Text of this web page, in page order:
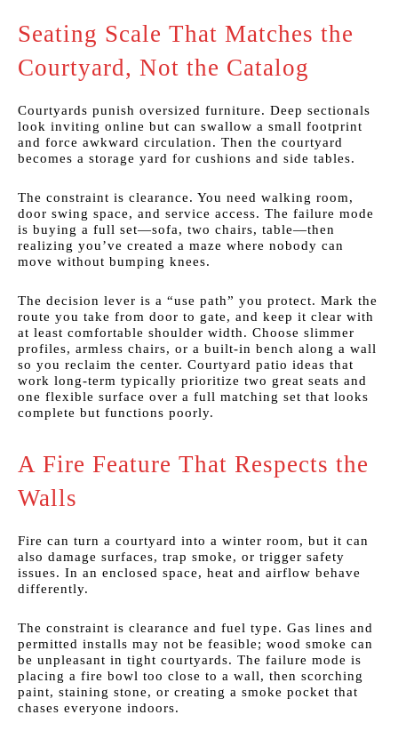
Seating Scale That Matches the
Courtyard, Not the Catalog
Courtyards punish oversized furniture. Deep sectionals
look inviting online but can swallow a small footprint
and force awkward circulation. Then the courtyard
becomes a storage yard for cushions and side tables.
The constraint is clearance. You need walking room,
door swing space, and service access. The failure mode
is buying a full set—sofa, two chairs, table—then
realizing you’ve created a maze where nobody can
move without bumping knees.
The decision lever is a “use path” you protect. Mark the
route you take from door to gate, and keep it clear with
at least comfortable shoulder width. Choose slimmer
profiles, armless chairs, or a built-in bench along a wall
so you reclaim the center. Courtyard patio ideas that
work long-term typically prioritize two great seats and
one flexible surface over a full matching set that looks
complete but functions poorly.
A Fire Feature That Respects the
Walls
Fire can turn a courtyard into a winter room, but it can
also damage surfaces, trap smoke, or trigger safety
issues. In an enclosed space, heat and airflow behave
differently.
The constraint is clearance and fuel type. Gas lines and
permitted installs may not be feasible; wood smoke can
be unpleasant in tight courtyards. The failure mode is
placing a fire bowl too close to a wall, then scorching
paint, staining stone, or creating a smoke pocket that
chases everyone indoors.